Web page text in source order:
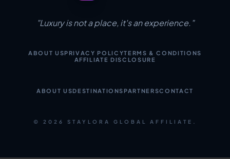
"Luxury is not a place, it's an experience."
ABOUT USPRIVACY POLICYTERMS & CONDITIONS
AFFILIATE DISCLOSURE
ABOUT USDESTINATIONSPARTNERSCONTACT
© 2026 STAYLORA GLOBAL AFFILIATE.